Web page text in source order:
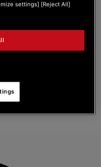
of their Pre-order.
the Customer will be
the Pre-order. No other
made available, via the
account.
settings] [Reject All]